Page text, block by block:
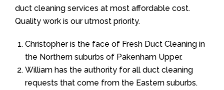
duct cleaning services at most affordable cost.
Quality work is our utmost priority.
Christopher is the face of Fresh Duct Cleaning in
the Northern suburbs of Pakenham Upper.
William has the authority for all duct cleaning
requests that come from the Eastern suburbs.